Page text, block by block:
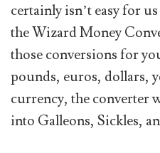
certainly isn’t easy for
the Wizard Money
those conversions for
pounds, euros, dollars,
currency, the converter
into Galleons, Sickles,